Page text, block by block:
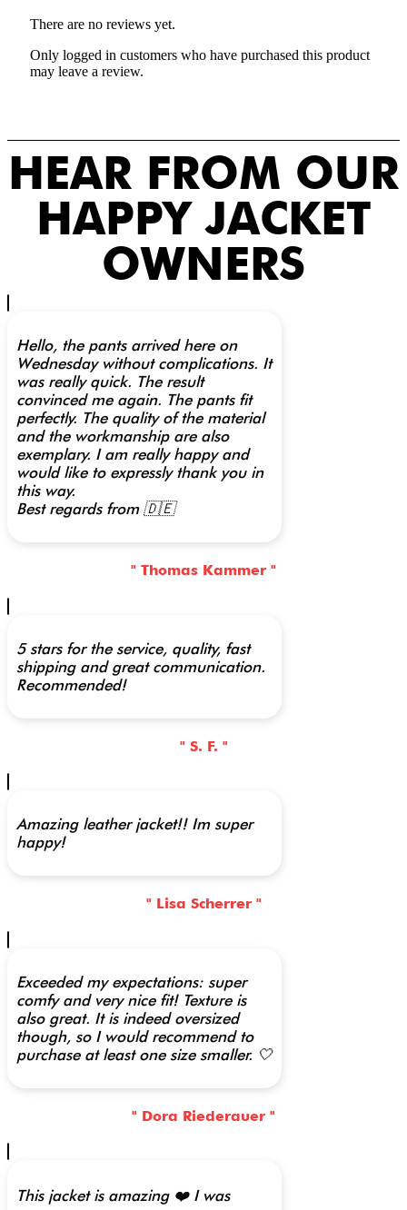
There are no reviews yet.
Only logged in customers who have purchased this product
may leave a review.
HEAR FROM OUR
HAPPY JACKET
OWNERS
Hello, the pants arrived here on
Wednesday without complications. It
was really quick. The result
convinced me again. The pants fit
perfectly. The quality of the material
and the workmanship are also
exemplary. I am really happy and
would like to expressly thank you in
this way.
Best regards from 🇩🇪
" Thomas Kammer "
5 stars for the service, quality, fast
shipping and great communication.
Recommended!
" S. F. "
Amazing leather jacket!! Im super
happy!
" Lisa Scherrer "
Exceeded my expectations: super
comfy and very nice fit! Texture is
also great. It is indeed oversized
though, so I would recommend to
purchase at least one size smaller. 🤍
" Dora Riederauer "
This jacket is amazing ❤️ I was